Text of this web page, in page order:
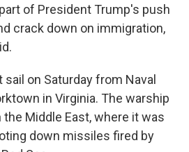
of President Trump's push
crack down on immigration,
sail on Saturday from Naval
in Virginia. The warship
the Middle East, where it was
down missiles fired by